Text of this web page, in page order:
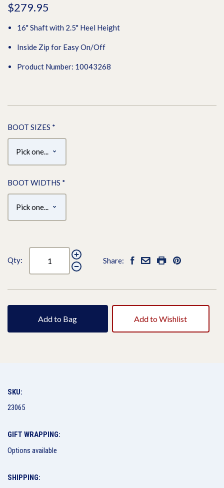
$279.95
16" Shaft with 2.5" Heel Height
Inside Zip for Easy On/Off
Product Number: 10043268
BOOT SIZES *
BOOT WIDTHS *
Qty: Share:
Add to Bag Add to Wishlist
SKU:
23065
GIFT WRAPPING:
Options available
SHIPPING: